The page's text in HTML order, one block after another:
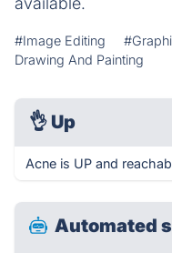
#Image Editing
Drawing And Painting
👌 Up
Acne is UP and
Automated